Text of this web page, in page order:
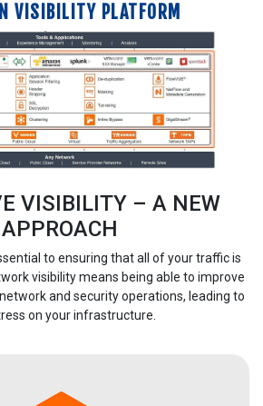
VISIBILITY PLATFORM
VISIBILITY – A NEW
APPROACH
to ensuring that all of your traffic is
visibility means being able to improve
and security operations, leading to
on your infrastructure.